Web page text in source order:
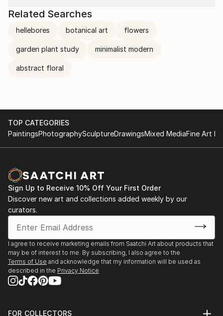
Related Searches
hellebores botanical art flowers
garden plant study minimalist modern
abstract floral
TOP CATEGORIES
PaintingsPhotographySculptureDrawingsMixed MediaFine Art
Sign Up to Receive 10% Off Your First Order
Discover new art and collections added weekly by our
curators.
I agree to receive marketing emails from Saatchi Art about products that
may be of interest to me. By subscribing, I also agree to the
Terms of Use and acknowledge that my information will be used as
described in the Privacy Notice
FOR COLLECTORS